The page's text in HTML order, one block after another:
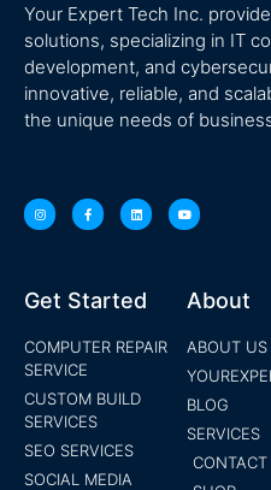
Your Expert Tech Inc.
solutions, specializing in IT
development, and
innovative, reliable, and
the unique needs of
Get Started
COMPUTER REPAIR
SERVICE
CUSTOM BUILD
SERVICES
SEO SERVICES
SOCIAL MEDIA
About
ABOUT US
BLOG
SERVICES
CONTACT